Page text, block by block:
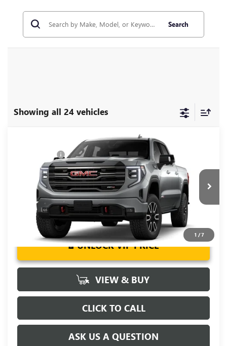
Search
Showing all 24 vehicles
1 /7
GMC SIERRA 1500AT4
Special Offer
3GTUUEE88TG260356Stock:TG260356 Model:TK10543
In Stock Ext. Int.
Fred Anderson Price: $92,130
UNLOCK VIP PRICE
VIEW & BUY
CLICK TO CALL
ASK US A QUESTION
Compare Vehicle